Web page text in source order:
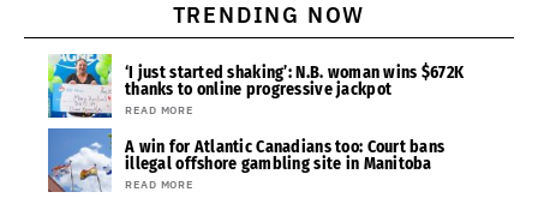
TRENDING NOW
‘I just started shaking’: N.B. woman wins $672K
thanks to online progressive jackpot
READ MORE
A win for Atlantic Canadians too: Court bans
illegal offshore gambling site in Manitoba
READ MORE